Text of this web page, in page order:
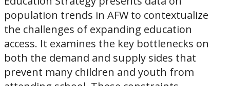
population trends in AFW to contextualize
the challenges of expanding education
access. It examines the key bottlenecks on
both the demand and supply sides that
prevent many children and youth from